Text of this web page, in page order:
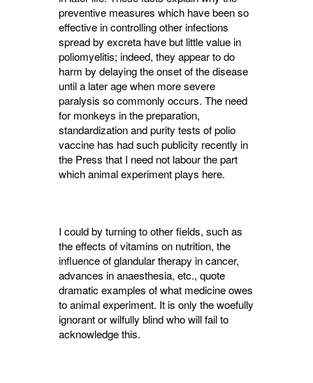
preven­tive measures which have been so
effective in controlling other infections
spread by excreta have but little value in
poliomyelitis; indeed, they appear to do
harm by delaying the onset of the disease
until a later age when more severe
paralysis so commonly occurs. The need
for monkeys in the preparation,
standardization and purity tests of polio
vaccine has had such publicity recently in
the Press that I need not labour the part
which animal experiment plays here.
I could by turning to other fields, such as
the effects of vitamins on nutrition, the
influence of glandular therapy in cancer,
advances in anaes­thesia, etc., quote
dramatic examples of what medicine owes
to animal experiment. It is only the woefully
ignorant or wilfully blind who will fail to
acknowledge this.